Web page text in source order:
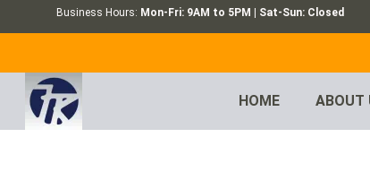
Business Hours: Mon-Fri: 9AM to 5PM | Sat-Sun: Closed
HOME ABOUT